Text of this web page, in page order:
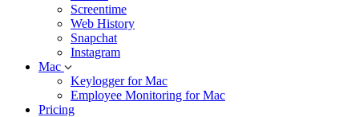
Screentime
Web History
Snapchat
Instagram
Mac
Keylogger for Mac
Employee Monitoring for Mac
Pricing